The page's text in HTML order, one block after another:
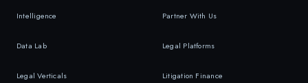
Intelligence
Data Lab
Legal Verticals
Partner With Us
Legal Platforms
Litigation Finance